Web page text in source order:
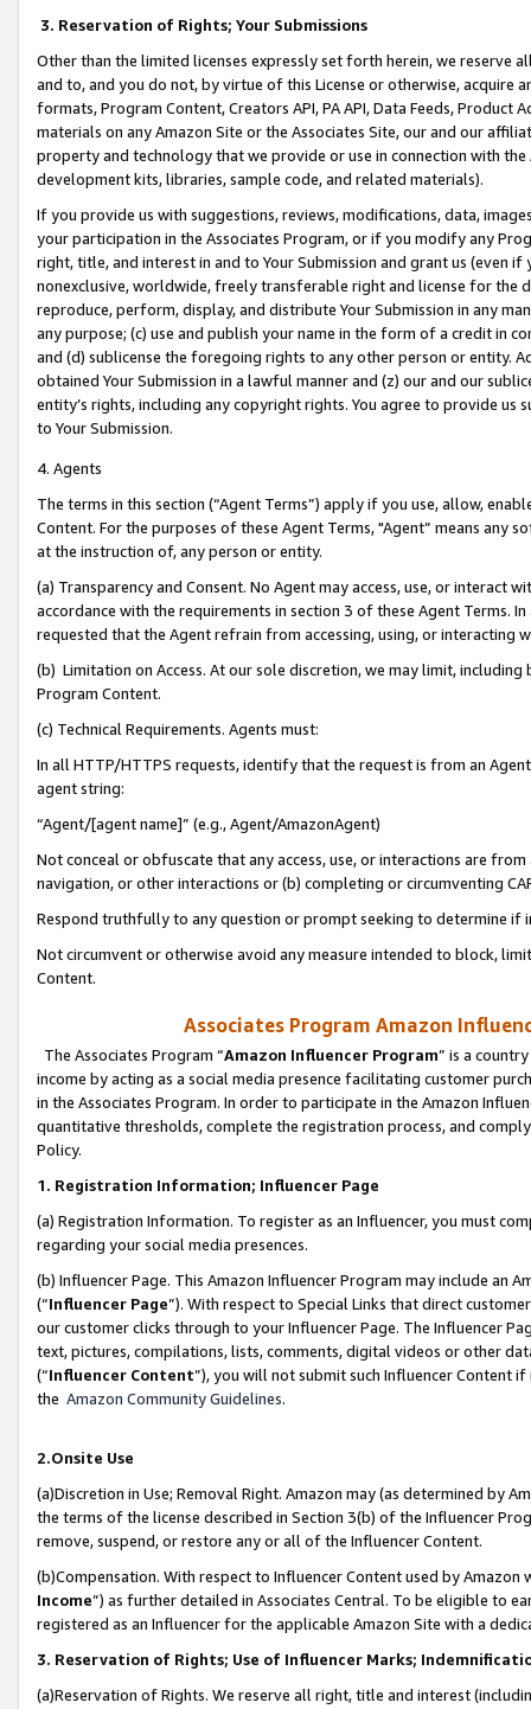
3. Reservation of Rights; Your Submissions
Other than the limited licenses expressly set forth herein, we
and to, and you do not, by virtue of this License or otherwise, acquire
formats, Program Content, Creators API, PA API, Data Feeds,
materials on any Amazon Site or the Associates Site, our and our
property and technology that we provide or use in connection with
development kits, libraries, sample code, and related materials).
If you provide us with suggestions, reviews, modifications, data,
your participation in the Associates Program, or if you modify any
right, title, and interest in and to Your Submission and grant us (even
nonexclusive, worldwide, freely transferable right and license for
reproduce, perform, display, and distribute Your Submission in any
any purpose; (c) use and publish your name in the form of a credit in
and (d) sublicense the foregoing rights to any other person or entity.
obtained Your Submission in a lawful manner and (z) our and our
entity’s rights, including any copyright rights. You agree to provide us
to Your Submission.
4. Agents
The terms in this section (“Agent Terms”) apply if you use, allow,
Content. For the purposes of these Agent Terms, "Agent” means
at the instruction of, any person or entity.
(a) Transparency and Consent. No Agent may access, use, or
accordance with the requirements in section 3 of these Agent Terms.
requested that the Agent refrain from accessing, using, or interacting
(b) Limitation on Access. At our sole discretion, we may limit,
Program Content.
(c) Technical Requirements. Agents must:
In all HTTP/HTTPS requests, identify that the request is from an
agent string:
“Agent/[agent name]” (e.g., Agent/AmazonAgent)
Not conceal or obfuscate that any access, use, or interactions are
navigation, or other interactions or (b) completing or circumventing
Respond truthfully to any question or prompt seeking to determine if
Not circumvent or otherwise avoid any measure intended to block,
Content.
Associates Program Amazon
The Associates Program “Amazon Influencer Program” is a
income by acting as a social media presence facilitating customer
in the Associates Program. In order to participate in the Amazon
quantitative thresholds, complete the registration process, and
Policy.
1. Registration Information; Influencer Page
(a) Registration Information. To register as an Influencer, you must
regarding your social media presences.
(b) Influencer Page. This Amazon Influencer Program may include an
(“Influencer Page”). With respect to Special Links that direct
our customer clicks through to your Influencer Page. The Influencer
text, pictures, compilations, lists, comments, digital videos or other
(“Influencer Content”), you will not submit such Influencer Content
the Amazon Community Guidelines.
2.Onsite Use
(a)Discretion in Use; Removal Right. Amazon may (as determined by
the terms of the license described in Section 3(b) of the Influencer
remove, suspend, or restore any or all of the Influencer Content.
(b)Compensation. With respect to Influencer Content used by
Income”) as further detailed in Associates Central. To be eligible to
registered as an Influencer for the applicable Amazon Site with a
3. Reservation of Rights; Use of Influencer Marks;
(a)Reservation of Rights. We reserve all right, title and interest